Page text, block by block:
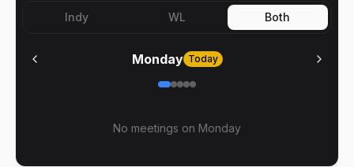
Indy
WL Both
Monday Today
No meetings on Monday